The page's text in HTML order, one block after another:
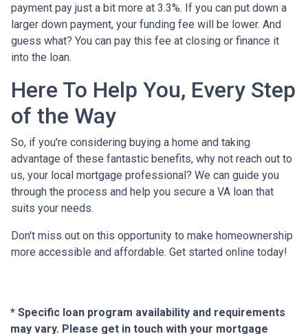
payment pay just a bit more at 3.3%. If you can put down a
larger down payment, your funding fee will be lower. And
guess what? You can pay this fee at closing or finance it
into the loan.
Here To Help You, Every Step
of the Way
So, if you're considering buying a home and taking
advantage of these fantastic benefits, why not reach out to
us, your local mortgage professional? We can guide you
through the process and help you secure a VA loan that
suits your needs.
Don't miss out on this opportunity to make homeownership
more accessible and affordable. Get started online today!
* Specific loan program availability and requirements
may vary. Please get in touch with your mortgage